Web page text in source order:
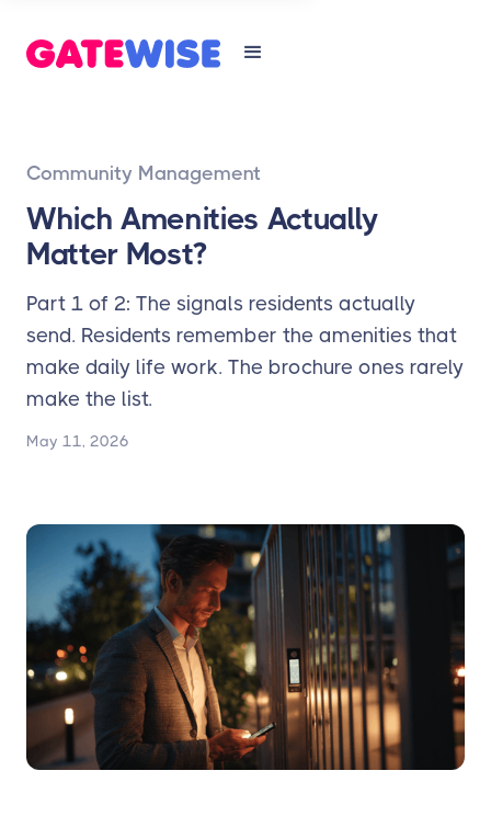
Community Management
Which Amenities Actually
Matter Most?
Part 1 of 2: The signals residents actually
send. Residents remember the amenities that
make daily life work. The brochure ones rarely
make the list.
May 11, 2026